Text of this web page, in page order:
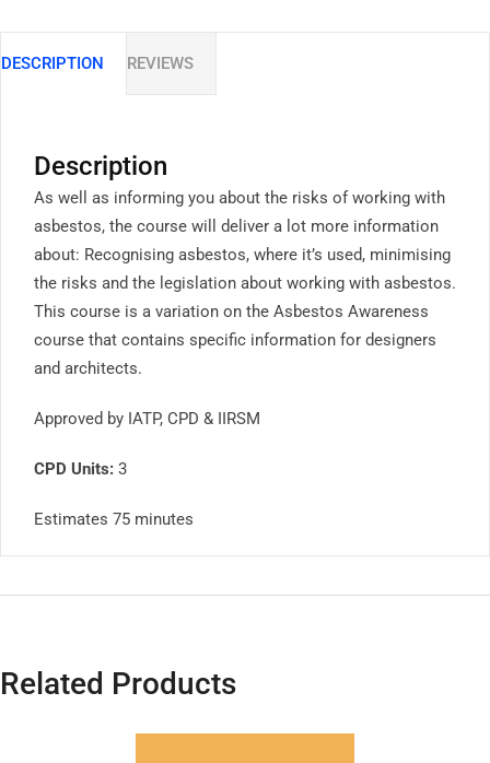
DESCRIPTION REVIEWS
Description
As well as informing you about the risks of working with
asbestos, the course will deliver a lot more information
about: Recognising asbestos, where it’s used, minimising
the risks and the legislation about working with asbestos.
This course is a variation on the Asbestos Awareness
course that contains specific information for designers
and architects.
Approved by IATP, CPD & IIRSM
CPD Units: 3
Estimates 75 minutes
Related Products